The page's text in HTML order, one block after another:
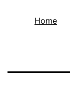
Home